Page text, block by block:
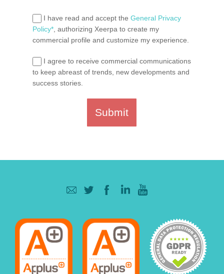
I have read and accept the General Privacy
Policy*, authorizing Xeerpa to create my
commercial profile and customize my experience.
I agree to receive commercial communications
to keep abreast of trends, new developments and
success stories.
Submit